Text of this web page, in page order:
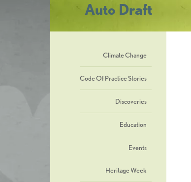
Auto Draft
Climate Change
Code Of Practice Stories
Discoveries
Education
Events
Heritage Week